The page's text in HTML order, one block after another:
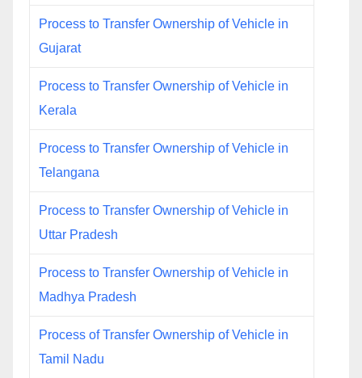
Process to Transfer Ownership of Vehicle in
Gujarat
Process to Transfer Ownership of Vehicle in
Kerala
Process to Transfer Ownership of Vehicle in
Telangana
Process to Transfer Ownership of Vehicle in
Uttar Pradesh
Process to Transfer Ownership of Vehicle in
Madhya Pradesh
Process of Transfer Ownership of Vehicle in
Tamil Nadu